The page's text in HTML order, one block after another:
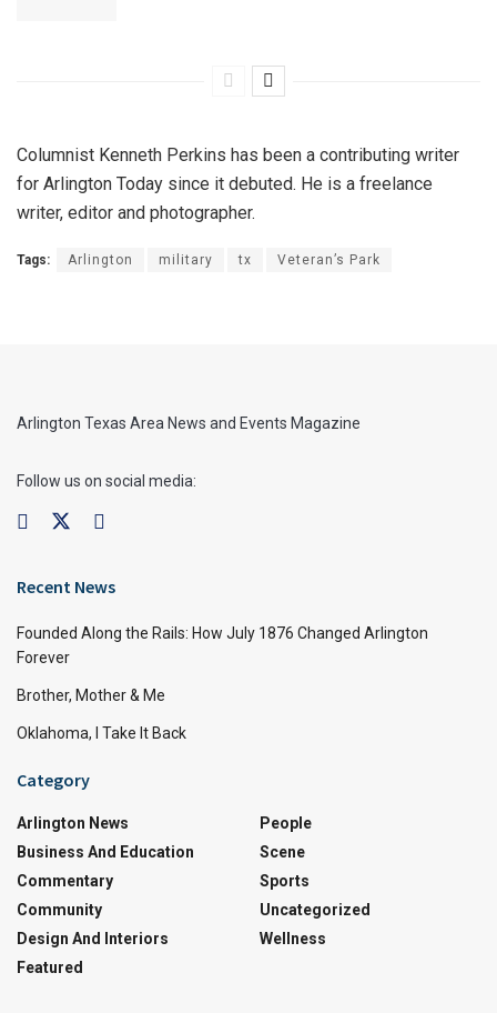
Columnist Kenneth Perkins has been a contributing writer
for Arlington Today since it debuted. He is a freelance
writer, editor and photographer.
Tags: Arlington military tx Veteran’s Park
Arlington Texas Area News and Events Magazine
Follow us on social media:
Recent News
Founded Along the Rails: How July 1876 Changed Arlington
Forever
Brother, Mother & Me
Oklahoma, I Take It Back
Category
Arlington News
Business And Education
Commentary
Community
Design And Interiors
Featured
People
Scene
Sports
Uncategorized
Wellness